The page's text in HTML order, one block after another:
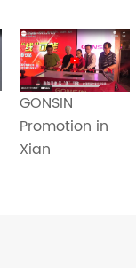
GONSIN
Promotion in
Xian